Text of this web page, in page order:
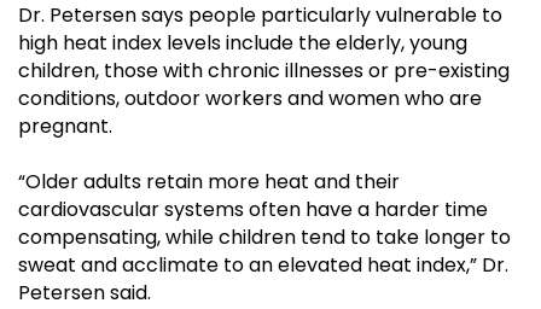
Dr. Petersen says people particularly vulnerable to
high heat index levels include the elderly, young
children, those with chronic illnesses or pre-existing
conditions, outdoor workers and women who are
pregnant.
“Older adults retain more heat and their
cardiovascular systems often have a harder time
compensating, while children tend to take longer to
sweat and acclimate to an elevated heat index,” Dr.
Petersen said.